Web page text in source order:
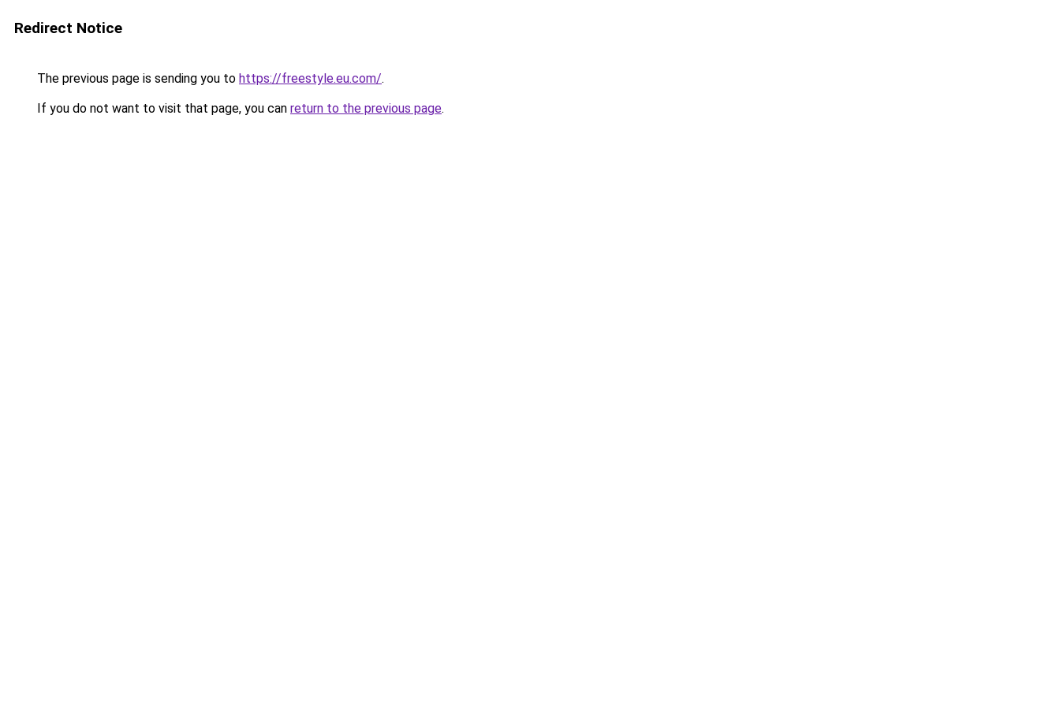
Redirect Notice
The previous page is sending you to https://freestyle.eu.com/.
If you do not want to visit that page, you can return to the previous page.